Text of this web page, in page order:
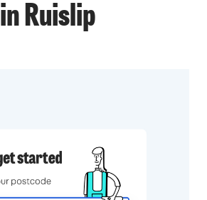
in Ruislip